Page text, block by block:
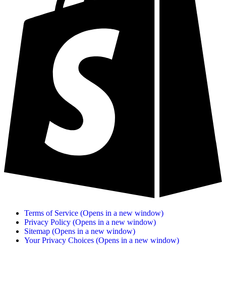
Terms of Service (Opens in a new window)
Privacy Policy (Opens in a new window)
Sitemap (Opens in a new window)
Your Privacy Choices (Opens in a new window)